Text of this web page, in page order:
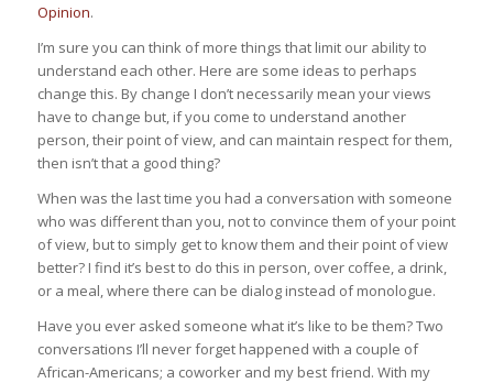
Opinion.
I’m sure you can think of more things that limit our ability to
understand each other. Here are some ideas to perhaps
change this. By change I don’t necessarily mean your views
have to change but, if you come to understand another
person, their point of view, and can maintain respect for them,
then isn’t that a good thing?
When was the last time you had a conversation with someone
who was different than you, not to convince them of your point
of view, but to simply get to know them and their point of view
better? I find it’s best to do this in person, over coffee, a drink,
or a meal, where there can be dialog instead of monologue.
Have you ever asked someone what it’s like to be them? Two
conversations I’ll never forget happened with a couple of
African-Americans; a coworker and my best friend. With my